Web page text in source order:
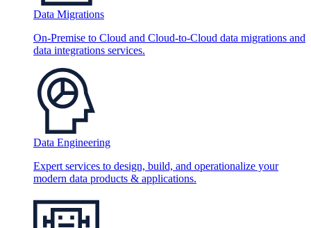
Data Migrations
On-Premise to Cloud and Cloud-to-Cloud data migrations and
data integrations services.
Data Engineering
Expert services to design, build, and operationalize your
modern data products & applications.